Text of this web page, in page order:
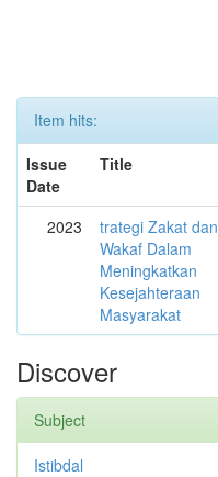
Item hits:
Issue
Date
Title
2023
trategi Zakat dan
Wakaf Dalam
Meningkatkan
Kesejahteraan
Masyarakat
Discover
Subject
Istibdal